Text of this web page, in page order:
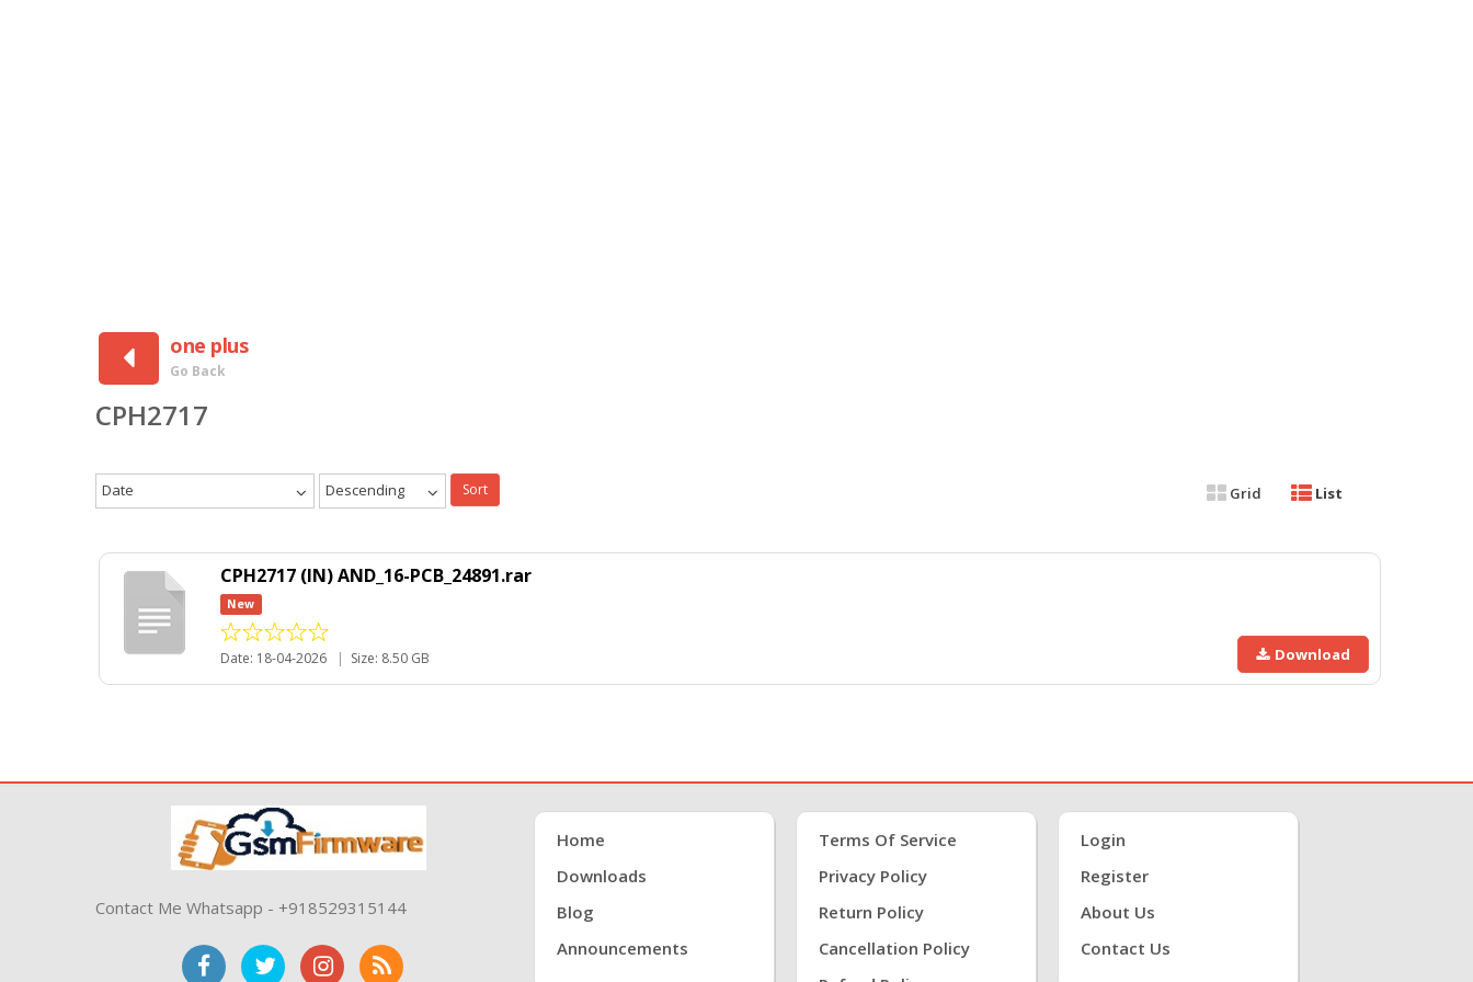
one plus
Go Back
CPH2717
Date Descending Sort Grid List
CPH2717 (IN) AND_16-PCB_24891.rar
New
Date: 18-04-2026 | Size: 8.50 GB Download
Contact Me Whatsapp - +918529315144
Home
Downloads
Blog
Announcements
Terms Of Service
Privacy Policy
Return Policy
Cancellation Policy
Login
Register
About Us
Contact Us